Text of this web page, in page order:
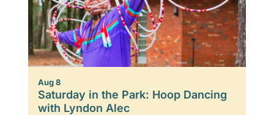
Aug 8
Saturday in the Park: Hoop Dancing
with Lyndon Alec